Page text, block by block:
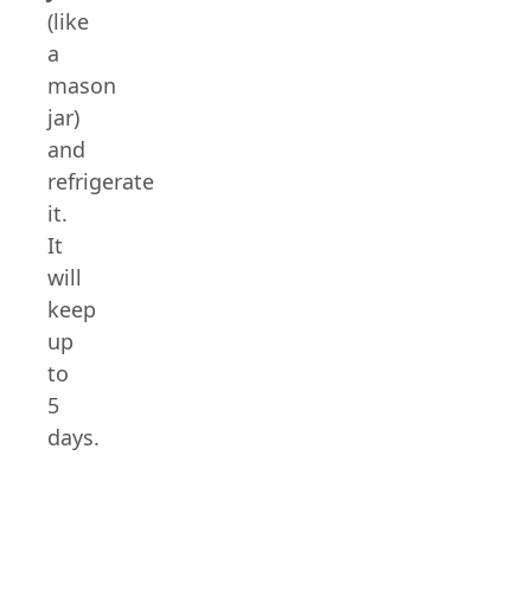
(like
a
mason
jar)
and
refrigerate
it.
It
will
keep
up
to
5
days.